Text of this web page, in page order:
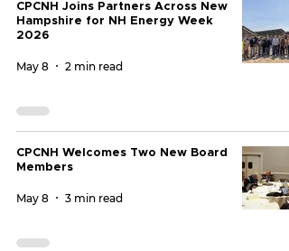
CPCNH Joins Partners Across New
Hampshire for NH Energy Week
2026
May 8 2 min read
CPCNH Welcomes Two New Board
Members
May 8 3 min read